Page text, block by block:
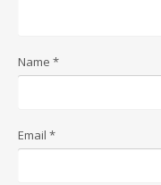
Name *
Email *